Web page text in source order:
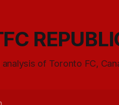
of Toronto FC,